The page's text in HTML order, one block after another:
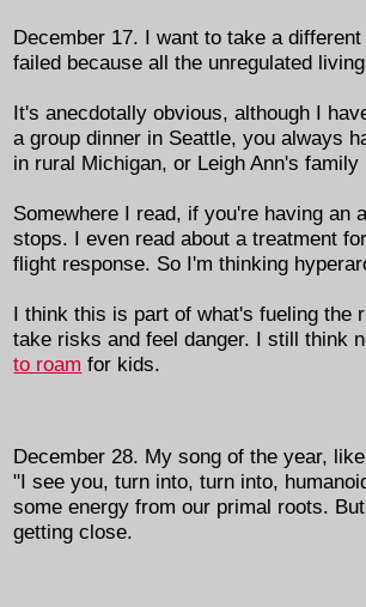
December 17. I want to take a
failed because all the unregulated
It's anecdotally obvious, although I
a group dinner in Seattle, you always
in rural Michigan, or Leigh Ann's
Somewhere I read, if you're having an
stops. I even read about a treatment
flight response. So I'm thinking
I think this is part of what's fueling the
take risks and feel danger. I still think
to roam for kids.
December 28. My song of the year,
"I see you, turn into, turn into,
some energy from our primal roots.
getting close.